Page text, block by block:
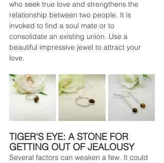
who seek true love and strengthens the
relationship between two people. It is
invoked to find a soul mate or to
consolidate an existing union. Use a
beautiful impressive jewel to attract your
love.
TIGER'S EYE: A STONE FOR
GETTING OUT OF JEALOUSY
Several factors can weaken a few. It could